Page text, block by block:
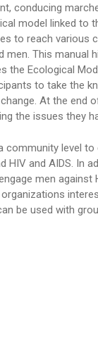
conducing
model linked to
to reach various
men. This manual
the Ecological
to take the
At the end
the issues they
community level to
and AIDS. In
men against
be used with